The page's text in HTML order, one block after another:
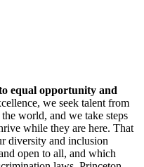
equal opportunity and
we seek talent from
world, and we take steps
while they are here. That
diversity and inclusion
open to all, and which